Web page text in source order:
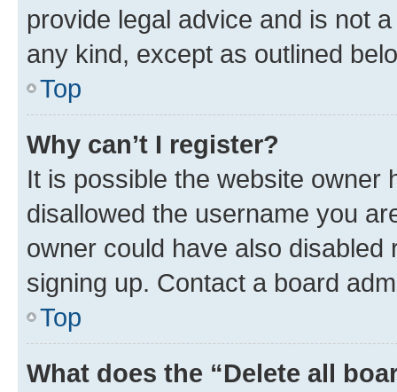
provide legal advice and is not
any kind, except as outlined
Top
Why can’t I register?
It is possible the website owner
disallowed the username you
owner could have also
signing up. Contact a board
Top
What does the “Delete all